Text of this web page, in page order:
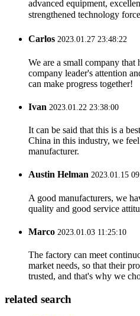
advanced equipment,
strengthened technology
Carlos 2023.01.27 23:48:22
We are a small company that
company leader's attention
can make progress together!
Ivan 2023.01.22 23:38:00
It can be said that this is a
China in this industry, we
manufacturer.
Austin Helman 2023.01.15
A good manufacturers, we
quality and good service
Marco 2023.01.03 11:25:10
The factory can meet
market needs, so that their
trusted, and that's why we
related search